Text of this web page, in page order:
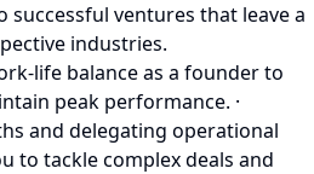
ventures that leave a
industries.
life balance as a founder to
peak performance. ·
and delegating operational
to tackle complex deals and